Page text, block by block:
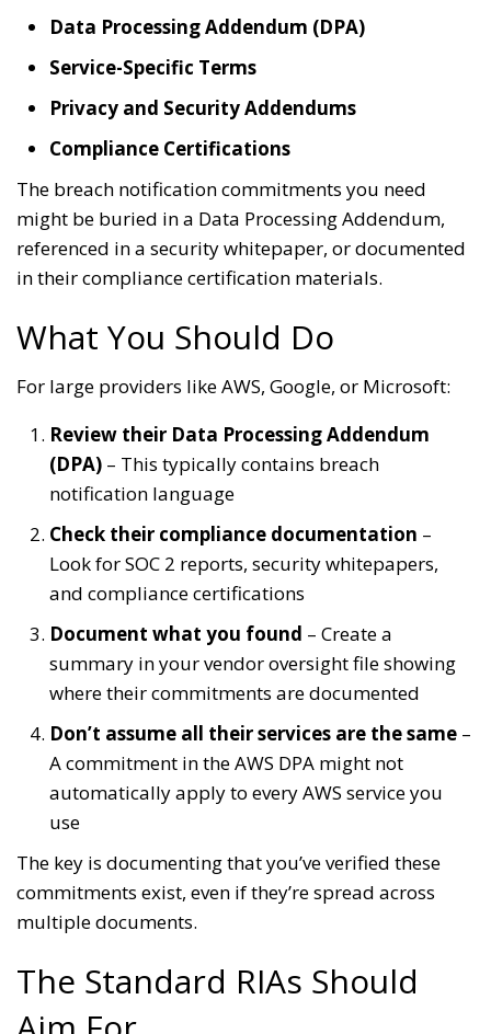
Data Processing Addendum (DPA)
Service-Specific Terms
Privacy and Security Addendums
Compliance Certifications
The breach notification commitments you need
might be buried in a Data Processing Addendum,
referenced in a security whitepaper, or documented
in their compliance certification materials.
What You Should Do
For large providers like AWS, Google, or Microsoft:
Review their Data Processing Addendum
(DPA) – This typically contains breach
notification language
Check their compliance documentation –
Look for SOC 2 reports, security whitepapers,
and compliance certifications
Document what you found – Create a
summary in your vendor oversight file showing
where their commitments are documented
Don’t assume all their services are the same –
A commitment in the AWS DPA might not
automatically apply to every AWS service you
use
The key is documenting that you’ve verified these
commitments exist, even if they’re spread across
multiple documents.
The Standard RIAs Should